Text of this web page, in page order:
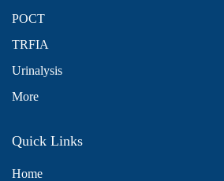
POCT
TRFIA
Urinalysis
More
Quick Links
Home